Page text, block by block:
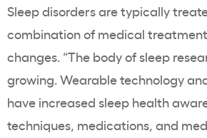
Sleep disorders are typically
combination of medical
changes. “The body of sleep
growing. Wearable technology
have increased sleep health
techniques, medications, and